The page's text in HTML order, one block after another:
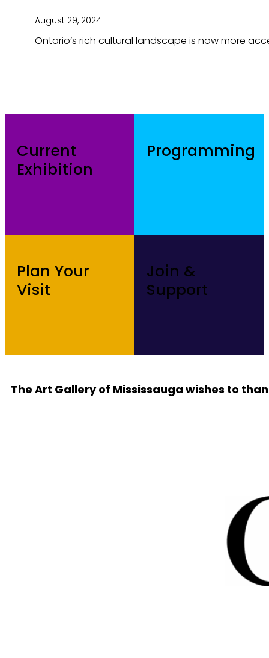
August 29, 2024
Ontario’s rich cultural landscape is now more
Current
Exhibition
Programming
Plan Your
Visit
Join &
Support
The Art Gallery of Mississauga wishes to